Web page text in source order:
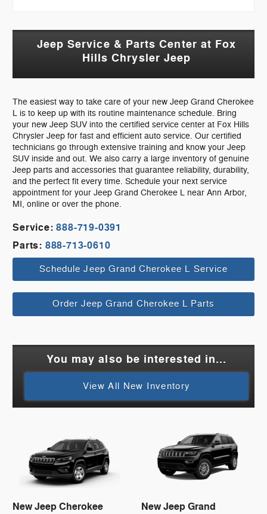
Jeep Service & Parts Center at Fox
Hills Chrysler Jeep
The easiest way to take care of your new Jeep Grand Cherokee
L is to keep up with its routine maintenance schedule. Bring
your new Jeep SUV into the certified service center at Fox Hills
Chrysler Jeep for fast and efficient auto service. Our certified
technicians go through extensive training and know your Jeep
SUV inside and out. We also carry a large inventory of genuine
Jeep parts and accessories that guarantee reliability, durability,
and the perfect fit every time. Schedule your next service
appointment for your Jeep Grand Cherokee L near Ann Arbor,
MI, online or over the phone.
Service: 888-719-0391
Parts: 888-713-0610
Schedule Jeep Grand Cherokee L Service
Order Jeep Grand Cherokee L Parts
You may also be interested in...
View All New Inventory
New Jeep Cherokee
New Jeep Grand